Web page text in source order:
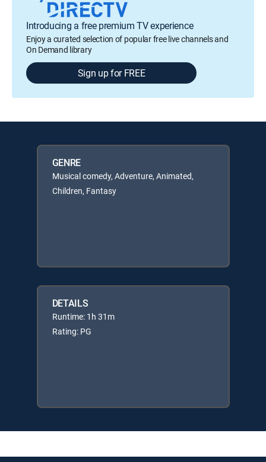
Introducing a free premium TV experience
Enjoy a curated selection of popular free live channels and
On Demand library
Sign up for FREE
GENRE
Musical comedy, Adventure, Animated,
Children, Fantasy
DETAILS
Runtime: 1h 31m
Rating: PG